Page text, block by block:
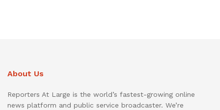
About Us
Reporters At Large is the world’s fastest-growing online
news platform and public service broadcaster. We’re